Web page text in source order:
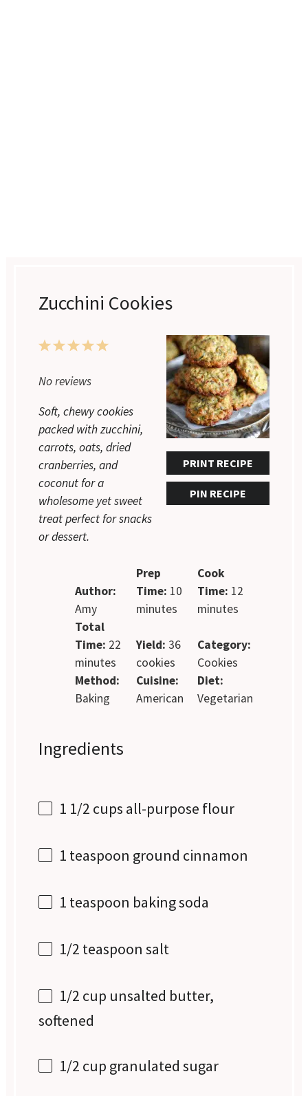
Zucchini Cookies
PRINT RECIPE
PIN RECIPE
5
4
3
2
1
No reviews
Soft, chewy cookies
packed with zucchini,
carrots, oats, dried
cranberries, and
coconut for a
wholesome yet sweet
treat perfect for snacks
or dessert.
Author:
Amy
Prep
Time: 10
minutes
Cook
Time: 12
minutes
Total
Time: 22
minutes
Yield: 36
cookies
Category:
Cookies
Method:
Baking
Cuisine:
American
Diet:
Vegetarian
Ingredients
1 1/2 cups all-purpose flour
1 teaspoon ground cinnamon
1 teaspoon baking soda
1/2 teaspoon salt
1/2 cup unsalted butter,
softened
1/2 cup granulated sugar